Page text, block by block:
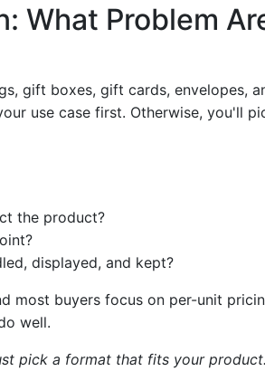
What Problem
gift boxes, gift cards, envelopes,
use case first. Otherwise, you'll
the product?
displayed, and kept?
most buyers focus on per-unit
well.
pick a format that fits your